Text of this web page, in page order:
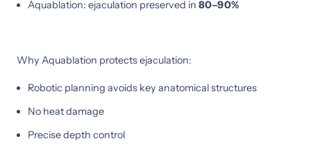
Aquablation: ejaculation preserved in 80–90%
Why Aquablation protects ejaculation:
Robotic planning avoids key anatomical structures
No heat damage
Precise depth control